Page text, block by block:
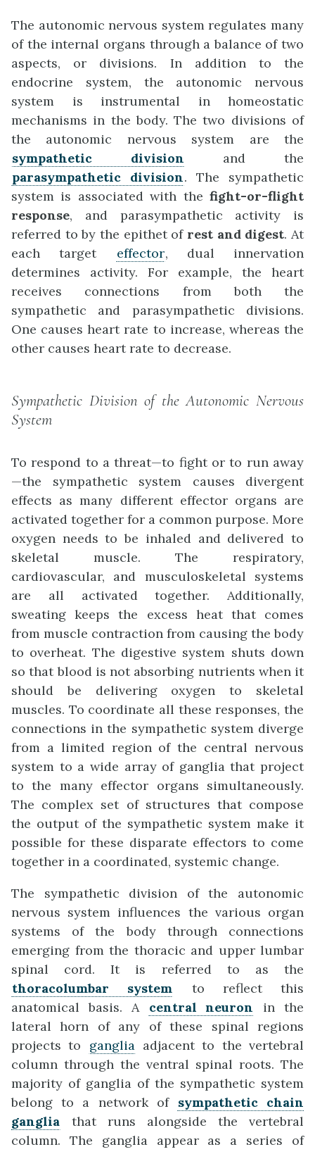
The autonomic nervous system regulates many
of the internal organs through a balance of two
aspects, or divisions. In addition to the
endocrine system, the autonomic nervous
system is instrumental in homeostatic
mechanisms in the body. The two divisions of
the autonomic nervous system are the
sympathetic division and the
parasympathetic division. The sympathetic
system is associated with the fight-or-flight
response, and parasympathetic activity is
referred to by the epithet of rest and digest. At
each target
effector, dual innervation
determines activity. For example, the heart
receives connections from both the
sympathetic and parasympathetic divisions.
One causes heart rate to increase, whereas the
other causes heart rate to decrease.
Sympathetic Division of the Autonomic Nervous
System
To respond to a threat—to fight or to run away
—the sympathetic system causes divergent
effects as many different effector organs are
activated together for a common purpose. More
oxygen needs to be inhaled and delivered to
skeletal muscle. The respiratory,
cardiovascular, and musculoskeletal systems
are all activated together. Additionally,
sweating keeps the excess heat that comes
from muscle contraction from causing the body
to overheat. The digestive system shuts down
so that blood is not absorbing nutrients when it
should be delivering oxygen to skeletal
muscles. To coordinate all these responses, the
connections in the sympathetic system diverge
from a limited region of the central nervous
system to a wide array of ganglia that project
to the many effector organs simultaneously.
The complex set of structures that compose
the output of the sympathetic system make it
possible for these disparate effectors to come
together in a coordinated, systemic change.
The sympathetic division of the autonomic
nervous system influences the various organ
systems of the body through connections
emerging from the thoracic and upper lumbar
spinal cord. It is referred to as the
thoracolumbar system to reflect this
anatomical basis. A
central neuron
in the
lateral horn of any of these spinal regions
projects to
ganglia adjacent to the vertebral
column through the ventral spinal roots. The
majority of ganglia of the sympathetic system
belong to a network of sympathetic chain
ganglia that runs alongside the vertebral
column. The ganglia appear as a series of